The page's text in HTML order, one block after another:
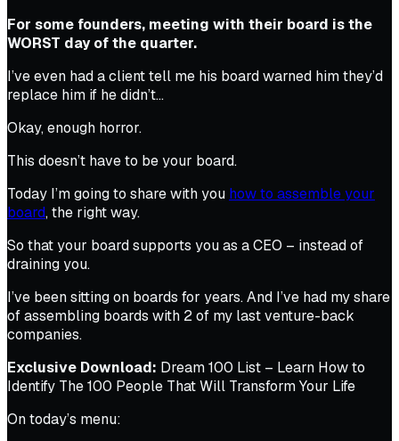
For some founders, meeting with their board is the
WORST day of the quarter.
I’ve even had a client tell me his board warned him they’d
replace him if he didn’t…
Okay, enough horror.
This doesn’t have to be your board.
Today I’m going to share with you how to assemble your
board, the right way.
So that your board supports you as a CEO – instead of
draining you.
I’ve been sitting on boards for years. And I’ve had my share
of assembling boards with 2 of my last venture-back
companies.
Exclusive Download: Dream 100 List – Learn How to
Identify The 100 People That Will Transform Your Life
On today’s menu: